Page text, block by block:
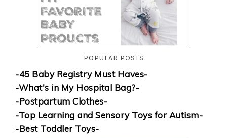
POPULAR POSTS
-45 Baby Registry Must Haves-
-What's in My Hospital Bag?-
-Postpartum Clothes-
-Top Learning and Sensory Toys for Autism-
-Best Toddler Toys-